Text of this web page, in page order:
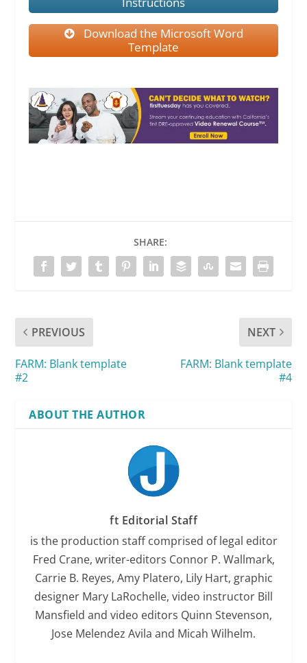
Download the Microsoft Word
Template
SHARE:
PREVIOUS
FARM: Blank template
#2
NEXT
FARM: Blank template
#4
ABOUT THE AUTHOR
ft Editorial Staff
is the production staff comprised of legal editor
Fred Crane, writer-editors Connor P. Wallmark,
Carrie B. Reyes, Amy Platero, Lily Hart, graphic
designer Mary LaRochelle, video instructor Bill
Mansfield and video editors Quinn Stevenson,
Jose Melendez Avila and Micah Wilhelm.